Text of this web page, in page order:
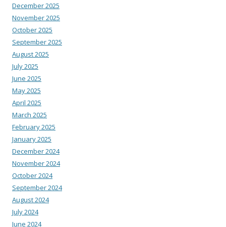
December 2025
November 2025
October 2025
September 2025
August 2025
July 2025
June 2025
May 2025
April 2025
March 2025
February 2025
January 2025
December 2024
November 2024
October 2024
September 2024
August 2024
July 2024
June 2024